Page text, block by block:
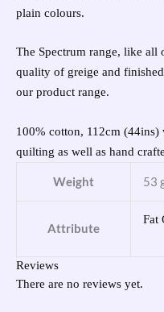
plain colours.
The Spectrum range, like all
quality of greige and
our product range.
100% cotton, 112cm
quilting as well as hand
Weight 53
Attribute
Fat
Reviews
There are no reviews yet.